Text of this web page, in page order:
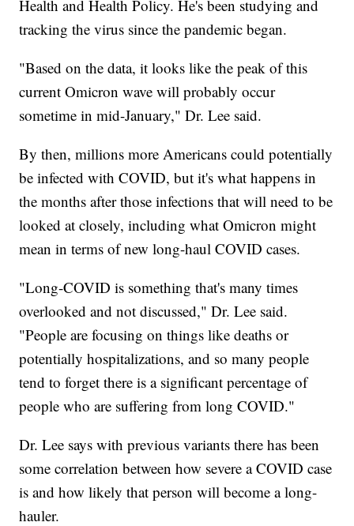
Health and Health Policy. He's been studying and
tracking the virus since the pandemic began.
"Based on the data, it looks like the peak of this
current Omicron wave will probably occur
sometime in mid-January," Dr. Lee said.
By then, millions more Americans could potentially
be infected with COVID, but it's what happens in
the months after those infections that will need to be
looked at closely, including what Omicron might
mean in terms of new long-haul COVID cases.
"Long-COVID is something that's many times
overlooked and not discussed," Dr. Lee said.
"People are focusing on things like deaths or
potentially hospitalizations, and so many people
tend to forget there is a significant percentage of
people who are suffering from long COVID."
Dr. Lee says with previous variants there has been
some correlation between how severe a COVID case
is and how likely that person will become a long-
hauler.